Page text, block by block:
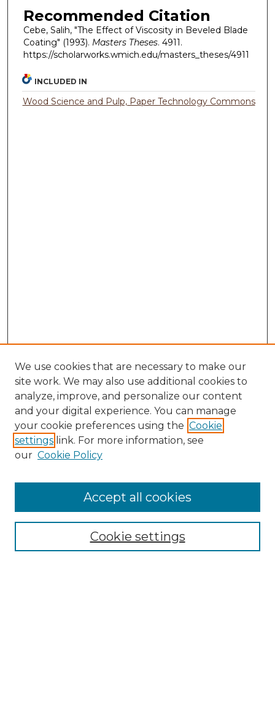
Recommended Citation
Cebe, Salih, "The Effect of Viscosity in Beveled Blade
Coating" (1993). Masters Theses. 4911.
https://scholarworks.wmich.edu/masters_theses/4911
INCLUDED IN
Wood Science and Pulp, Paper Technology Commons
Search
Enter search terms:
Select context to search:
Advanced Search
We use cookies that are necessary to make our
site work. We may also use additional cookies to
analyze, improve, and personalize our content
and your digital experience. You can manage
your cookie preferences using the Cookie
settings link. For more information, see
our Cookie Policy
Cookie settings
Accept all cookies